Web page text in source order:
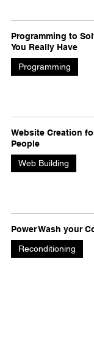
Programming to
You Really Have
Programming
Website Creation
People
Web Building
Power Wash your
Reconditioning